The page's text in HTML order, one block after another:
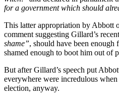
for a government which should
This latter appropriation by Abbott
comment suggesting Gillard’s
shame”, should have been enough
shamed enough to boot him out of
But after Gillard’s speech put
everywhere were incredulous
election, anyway.